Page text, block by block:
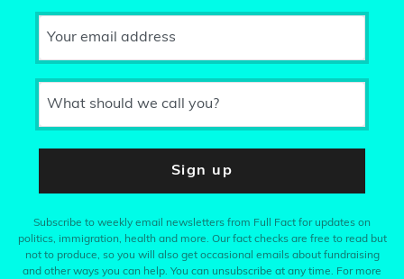
Your email address
What should we call you?
Sign up
Subscribe to weekly email newsletters from Full Fact for updates on
politics, immigration, health and more. Our fact checks are free to read but
not to produce, so you will also get occasional emails about fundraising
and other ways you can help. You can unsubscribe at any time. For more